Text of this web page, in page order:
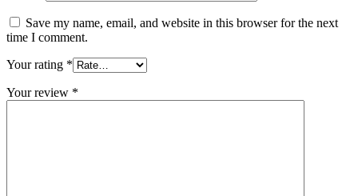
Save my name, email, and website in this browser for the next
time I comment.
Your rating *
Your review *